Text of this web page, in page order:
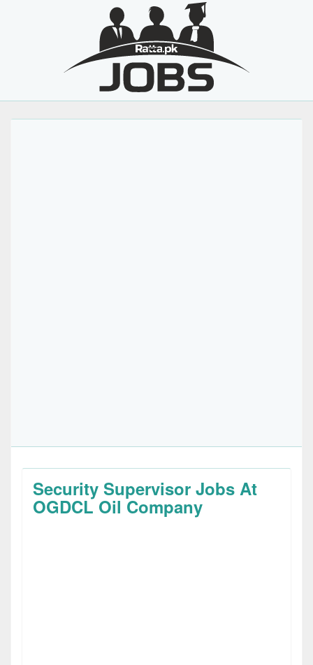
Security Supervisor Jobs At
OGDCL Oil Company